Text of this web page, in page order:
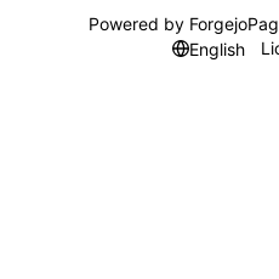
Powered by Forgejo
English